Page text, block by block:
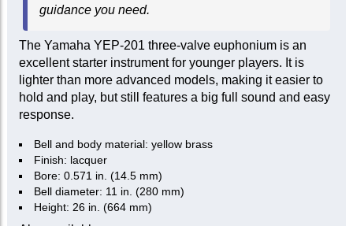
guidance you need.
The Yamaha YEP-201 three-valve euphonium is an
excellent starter instrument for younger players. It is
lighter than more advanced models, making it easier to
hold and play, but still features a big full sound and easy
response.
Bell and body material: yellow brass
Finish: lacquer
Bore: 0.571 in. (14.5 mm)
Bell diameter: 11 in. (280 mm)
Height: 26 in. (664 mm)